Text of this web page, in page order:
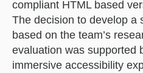
compliant HTML based
The decision to develop a
based on the team’s
evaluation was supported
immersive accessibility